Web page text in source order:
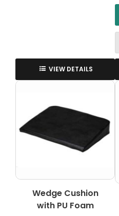
VIEW DETAILS
Wedge Cushion
with PU Foam